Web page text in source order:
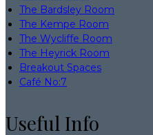
The Bardsley Room
The Kempe Room
The Wycliffe Room
The Heyrick Room
Breakout Spaces
Café No:7
Useful Info